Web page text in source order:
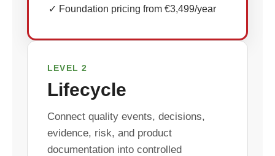
✓ Foundation pricing from €3,499/year
LEVEL 2
Lifecycle
Connect quality events, decisions,
evidence, risk, and product
documentation into controlled